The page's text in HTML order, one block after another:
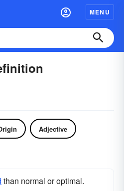
MENU
Adjective
than normal or optimal.